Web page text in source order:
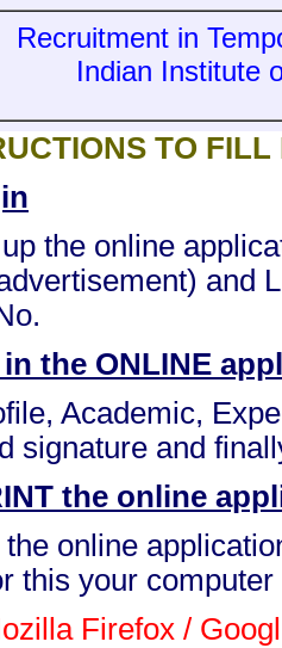
Recruitment in
Indian Institute
TO
the online
and
in the ONLINE
Academic,
signature and
the online
online
this your
Firefox /